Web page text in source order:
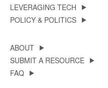
LEVERAGING TECH
POLICY & POLITICS
ABOUT
SUBMIT A RESOURCE
FAQ